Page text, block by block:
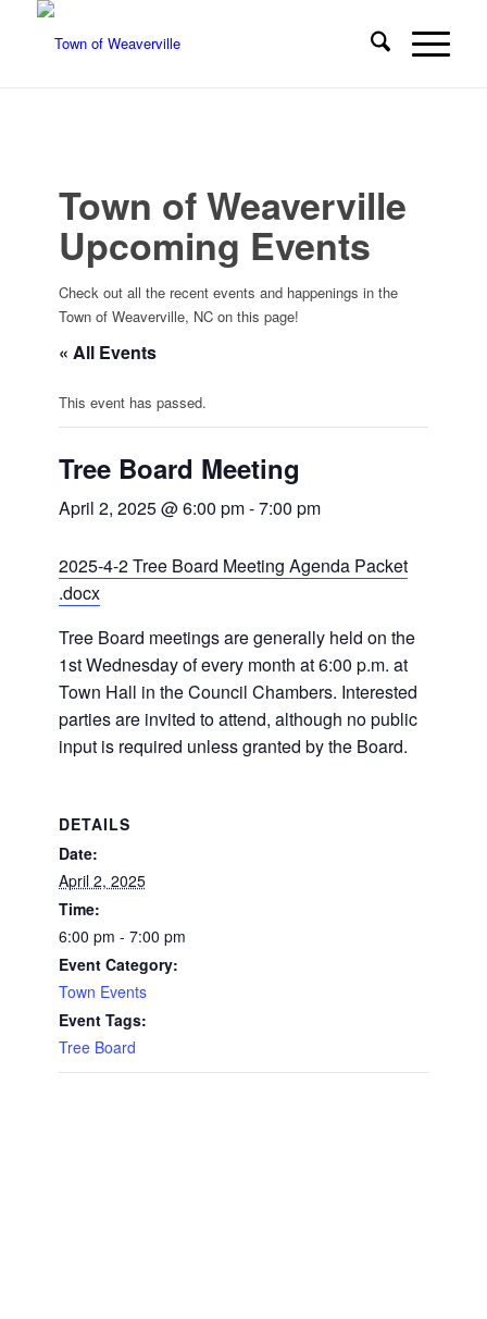
Town of Weaverville
Upcoming Events
Check out all the recent events and happenings in the
Town of Weaverville, NC on this page!
« All Events
This event has passed.
Tree Board Meeting
April 2, 2025 @ 6:00 pm-7:00 pm
2025-4-2 Tree Board Meeting Agenda Packet
.docx
Tree Board meetings are generally held on the
1st Wednesday of every month at 6:00 p.m. at
Town Hall in the Council Chambers. Interested
parties are invited to attend, although no public
input is required unless granted by the Board.
DETAILS
Date:
April 2, 2025
Time:
6:00 pm - 7:00 pm
Event Category:
Town Events
Event Tags:
Tree Board